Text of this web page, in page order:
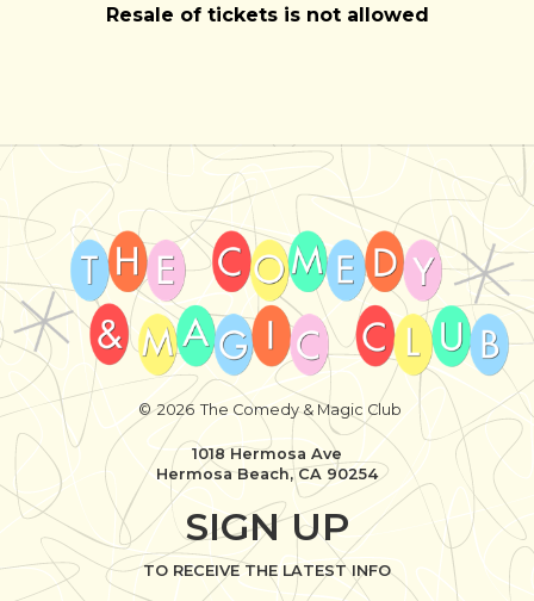
Resale of tickets is not allowed
© 2026 The Comedy & Magic Club
1018 Hermosa Ave
Hermosa Beach, CA 90254
SIGN UP
TO RECEIVE THE LATEST INFO